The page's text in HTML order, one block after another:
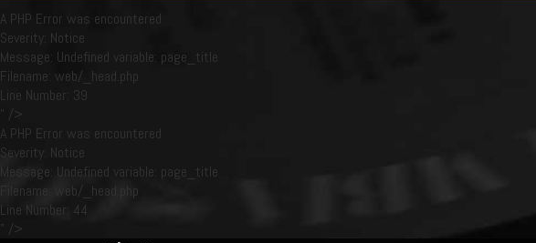
A PHP Error was encountered
Severity: Notice
Message: Undefined variable: page_title
Filename: web/_head.php
Line Number: 39
" />
A PHP Error was encountered
Severity: Notice
Message: Undefined variable: page_title
Filename: web/_head.php
Line Number: 44
" />